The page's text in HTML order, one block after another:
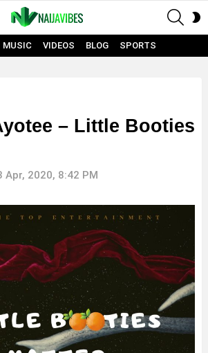
MUSIC VIDEOS BLOG SPORTS
– Little Booties
Apr, 2020, 8:42 PM